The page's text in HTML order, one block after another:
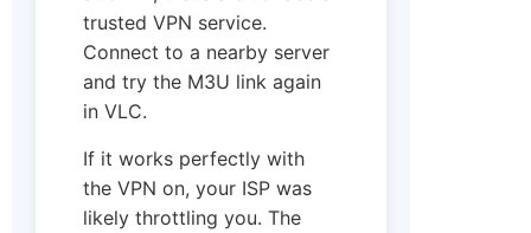
trusted VPN service.
Connect to a nearby server
and try the M3U link again
in VLC.
If it works perfectly with
the VPN on, your ISP was
likely throttling you. The